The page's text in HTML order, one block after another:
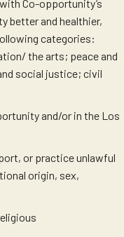
Co-opportunity’s
better and healthier,
categories:
the arts; peace and
social justice; civil
and/or in the Los
or practice unlawful
origin, sex,